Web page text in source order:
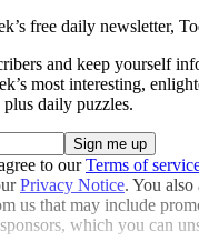
free daily newsletter,
and keep yourself
most interesting,
daily puzzles.
to ourTerms of
Privacy Notice. You also
us that may include
which you can